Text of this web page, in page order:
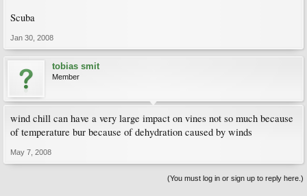
Scuba
Jan 30, 2008
tobias smit
Member
wind chill can have a very large impact on vines not so much because
of temperature bur because of dehydration caused by winds
May 7, 2008
(You must log in or sign up to reply here.)